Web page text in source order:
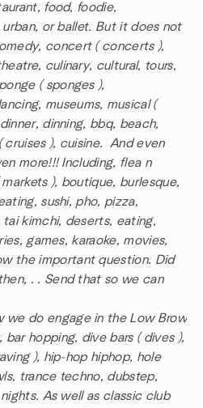
food, foodie,
or ballet. But it does not
concert ( concerts ),
culinary, cultural, tours,
( sponges ),
museums, musical (
dinning, bbq, beach,
cruises ), cuisine. And even
more!!! Including, flea n
), boutique, burlesque,
sushi, pho, pizza,
kimchi, deserts, eating,
games, karaoke, movies,
the important question. Did
. . Send that so we can
we do engage in the Low Brow
hopping, dive bars ( dives ),
), hip-hop hiphop, hole
trance techno, dubstep,
As well as classic club